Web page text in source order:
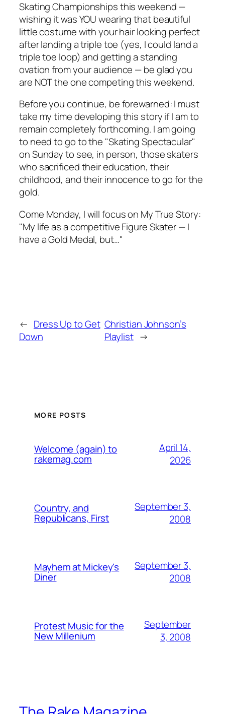
Skating Championships this weekend —
wishing it was YOU wearing that beautiful
little costume with your hair looking perfect
after landing a triple toe (yes, I could land a
triple toe loop) and getting a standing
ovation from your audience — be glad you
are NOT the one competing this weekend.
Before you continue, be forewarned: I must
take my time developing this story if I am to
remain completely forthcoming. I am going
to need to go to the "Skating Spectacular"
on Sunday to see, in person, those skaters
who sacrificed their education, their
childhood, and their innocence to go for the
gold.
Come Monday, I will focus on My True Story:
"My life as a competitive Figure Skater — I
have a Gold Medal, but…"
← Dress Up to Get
Down
Christian Johnson’s
Playlist →
MORE POSTS
Welcome (again) to
rakemag.com
April 14,
2026
Country, and
Republicans, First
September 3,
2008
Mayhem at Mickey's
Diner
September 3,
2008
Protest Music for the
New Millenium
September
3, 2008